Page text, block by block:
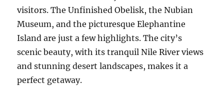
visitors. The Unfinished Obelisk, the Nubian
Museum, and the picturesque Elephantine
Island are just a few highlights. The city’s
scenic beauty, with its tranquil Nile River views
and stunning desert landscapes, makes it a
perfect getaway.